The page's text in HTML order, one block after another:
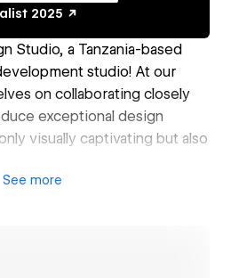
2025
Studio, a Tanzania-based
studio! At our
on collaborating closely
exceptional design
visually captivating but also
value open communication
See more